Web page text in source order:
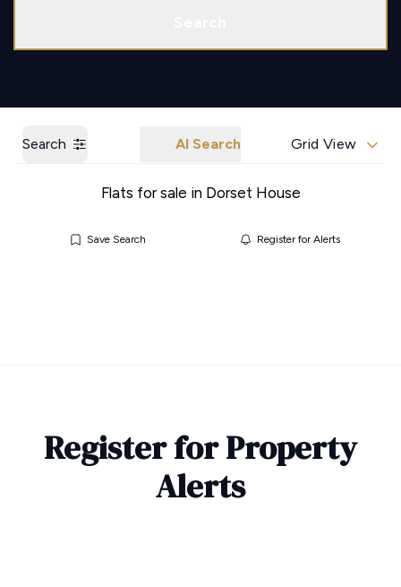
Search AI Search Grid View
Flats for sale in Dorset House
Save Search Register for Alerts
Register for Property
Alerts